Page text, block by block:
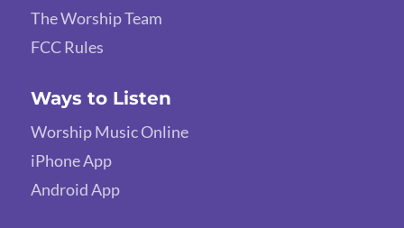
The Worship Team
FCC Rules
Ways to Listen
Worship Music Online
iPhone App
Android App